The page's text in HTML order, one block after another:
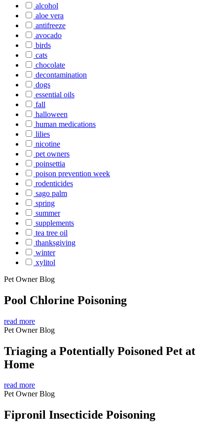
alcohol
aloe vera
antifreeze
avocado
birds
cats
chocolate
decontamination
dogs
essential oils
fall
halloween
human medications
lilies
nicotine
pet owners
poinsettia
poison prevention week
rodenticides
sago palm
spring
summer
supplements
tea tree oil
thanksgiving
winter
xylitol
Pet Owner Blog
Pool Chlorine Poisoning
read more
Pet Owner Blog
Triaging a Potentially Poisoned Pet at
Home
read more
Pet Owner Blog
Fipronil Insecticide Poisoning